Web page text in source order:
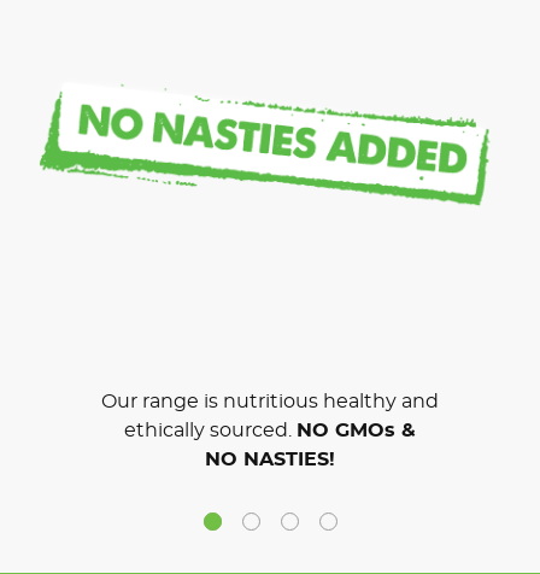
Our range is nutritious healthy and
ethically sourced.
NO GMOs &
NO NASTIES!